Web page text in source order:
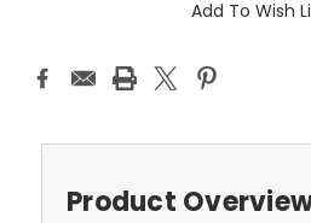
Add To Wish
Product